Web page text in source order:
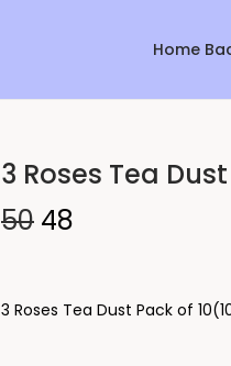
Home
3 Roses Tea
50 48
3 Roses Tea Dust Pack of